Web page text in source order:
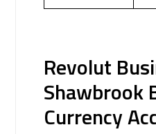
Revolut
Shawbrook
Currency